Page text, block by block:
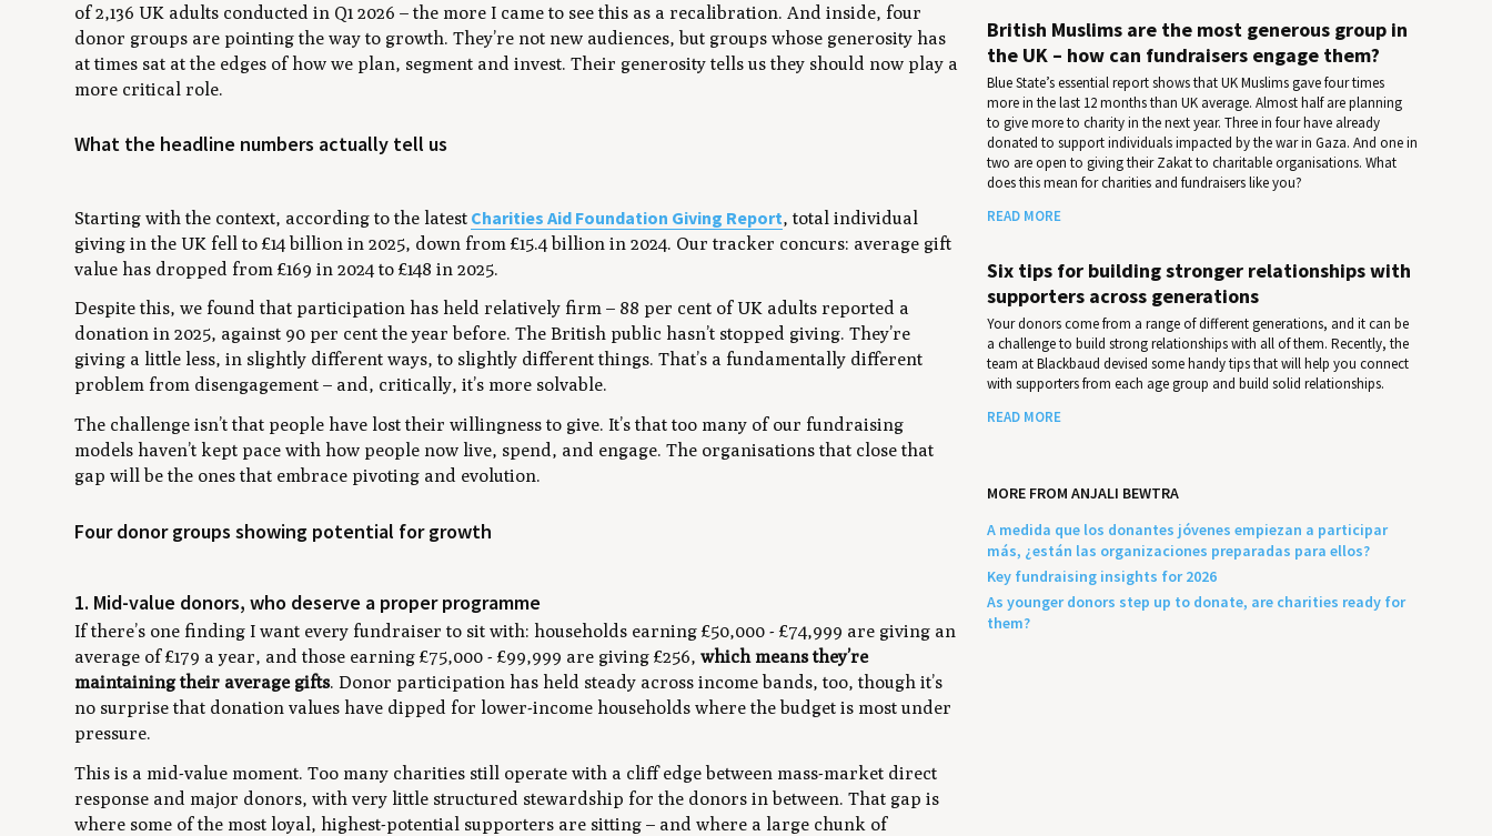
of 2,136 UK adults conducted in Q1 2026 – the more I came to see this as a recalibration. And inside, four
donor groups are pointing the way to growth. They’re not new audiences, but groups whose generosity has
at times sat at the edges of how we plan, segment and invest. Their generosity tells us they should now play a
more critical role.
What the headline numbers actually tell us
Starting with the context, according to the latest Charities Aid Foundation Giving Report, total individual
giving in the UK fell to £14 billion in 2025, down from £15.4 billion in 2024. Our tracker concurs: average gift
value has dropped from £169 in 2024 to £148 in 2025.
Despite this, we found that participation has held relatively firm – 88 per cent of UK adults reported a
donation in 2025, against 90 per cent the year before. The British public hasn’t stopped giving. They’re
giving a little less, in slightly different ways, to slightly different things. That’s a fundamentally different
problem from disengagement – and, critically, it’s more solvable.
The challenge isn’t that people have lost their willingness to give. It’s that too many of our fundraising
models haven’t kept pace with how people now live, spend, and engage. The organisations that close that
gap will be the ones that embrace pivoting and evolution.
Four donor groups showing potential for growth
1. Mid-value donors, who deserve a proper programme
If there’s one finding I want every fundraiser to sit with: households earning £50,000 - £74,999 are giving an
average of £179 a year, and those earning £75,000 - £99,999 are giving £256,which means they’re
maintaining their average gifts. Donor participation has held steady across income bands, too, though it’s
no surprise that donation values have dipped for lower-income households where the budget is most under
pressure.
This is a mid-value moment. Too many charities still operate with a cliff edge between mass-market direct
response and major donors, with very little structured stewardship for the donors in between. That gap is
where some of the most loyal, highest-potential supporters are sitting – and where a large chunk of
British Muslims are the most generous group in
the UK – how can fundraisers engage them?
Blue State’s essential report shows that UK Muslims gave four times
more in the last 12 months than UK average. Almost half are planning
to give more to charity in the next year. Three in four have already
donated to support individuals impacted by the war in Gaza. And one in
two are open to giving their Zakat to charitable organisations. What
does this mean for charities and fundraisers like you?
READ MORE
Six tips for building stronger relationships with
supporters across generations
Your donors come from a range of different generations, and it can be
a challenge to build strong relationships with all of them. Recently, the
team at Blackbaud devised some handy tips that will help you connect
with supporters from each age group and build solid relationships.
READ MORE
MORE FROM ANJALI BEWTRA
A medida que los donantes jóvenes empiezan a participar
más, ¿están las organizaciones preparadas para ellos?
Key fundraising insights for 2026
As younger donors step up to donate, are charities ready for
them?